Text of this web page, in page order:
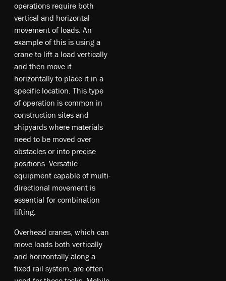
operations require both
vertical and horizontal
movement of loads. An
example of this is using a
crane to lift a load vertically
and then move it
horizontally to place it in a
specific location. This type
of operation is common in
construction sites and
shipyards where materials
need to be moved over
obstacles or into precise
positions. Versatile
equipment capable of multi-
directional movement is
essential for combination
lifting.
Ov­e­rhe­ad cr­ane­s, w­hic­h ca­n
mo­ve lo­ad­s bo­th ve­rt­ica­lly
an­d ho­ri­zo­nt­ally al­ong a
fi­xe­d ra­il sy­ste­m, a­re of­ten